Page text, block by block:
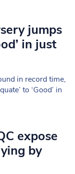
jumps
in just
in record time,
to ‘Good’ in
expose
by